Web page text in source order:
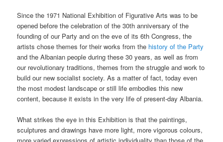
Since the 1971 National Exhibition of Figurative Arts was to be
opened before the celebration of the 30th anniversary of the
founding of our Party and on the eve of its 6th Congress, the
artists chose themes for their works from the history of the Party
and the Albanian people during these 30 years, as well as from
our revolutionary traditions, themes from the struggle and work to
build our new socialist society. As a matter of fact, today even
the most modest landscape or still life embodies this new
content, because it exists in the very life of present-day Albania.
What strikes the eye in this Exhibition is that the paintings,
sculptures and drawings have more light, more vigorous colours,